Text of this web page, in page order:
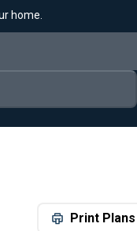
Print Plans
home.